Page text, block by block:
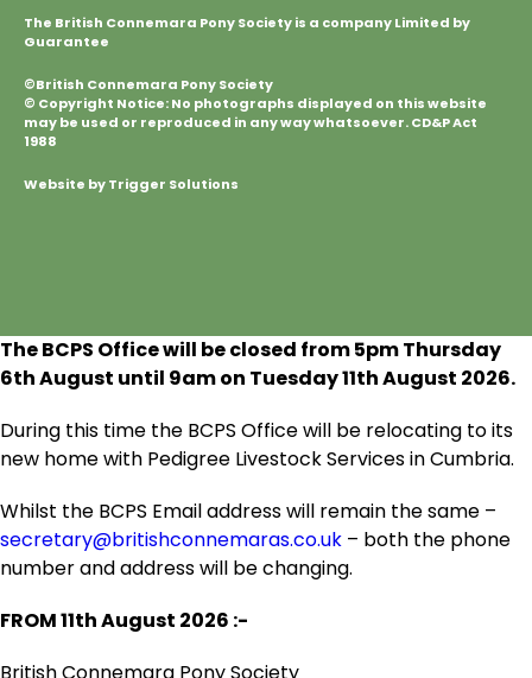
The British Connemara Pony Society is a company Limited by
Guarantee
©British Connemara Pony Society
© Copyright Notice: No photographs displayed on this website
may be used or reproduced in any way whatsoever. CD&P Act
1988
Website by Trigger Solutions
The BCPS Office will be closed from 5pm Thursday
6thAugust until 9am on Tuesday 11thAugust 2026.
During this time the BCPS Office will be relocating to its
new home with Pedigree Livestock Services in Cumbria.
Whilst the BCPS Email address will remain the same –
secretary@britishconnemaras.co.uk – both the phone
number and address will be changing.
FROM 11thAugust 2026 :-